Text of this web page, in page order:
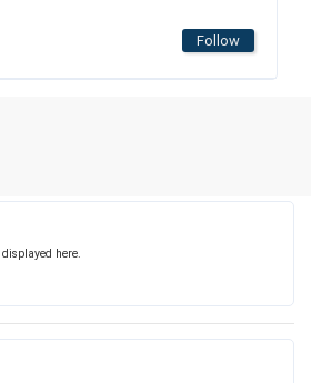
Follow
here.